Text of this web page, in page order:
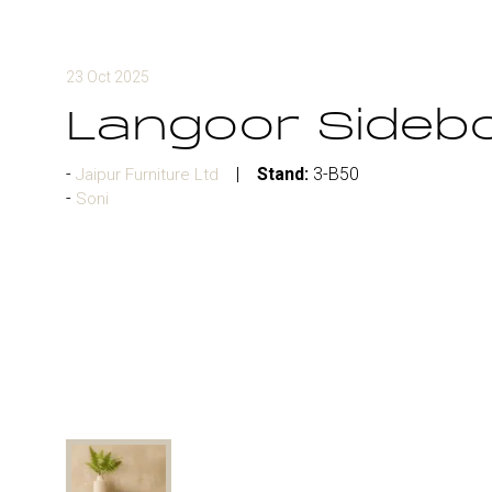
23 Oct 2025
Langoor
Jaipur Furniture Ltd Stand: 3-B50
Soni